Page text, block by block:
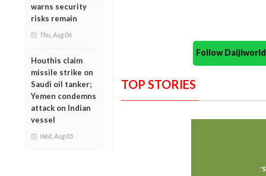
warns security
risks remain
Thu, Aug 06
Houthis claim
missile strike on
Saudi oil tanker;
Yemen condemns
attack on Indian
vessel
Wed, Aug 05
Follow
TOP STORIES